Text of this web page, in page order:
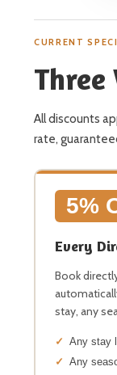
CURRENT
Three
All discounts
rate,
5%
Every
Book
stay, any
Any stay
Any